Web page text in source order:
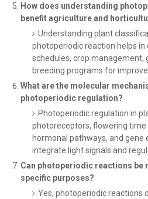
How does understanding
benefit agriculture and
Understanding plant
photoperiodic reaction helps
schedules, crop management,
breeding programs for
What are the molecular
photoperiodic regulation?
Photoperiodic regulation in
photoreceptors, flowering time
hormonal pathways, and
integrate light signals and
Can photoperiodic reactions be
specific purposes?
Yes, photoperiodic reactions